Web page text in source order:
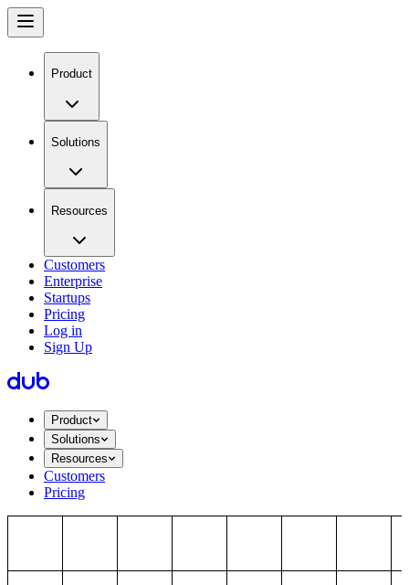
Product
Solutions
Resources
Customers
Enterprise
Startups
Pricing
Log in
Sign Up
Product
Solutions
Resources
Customers
Pricing